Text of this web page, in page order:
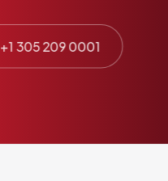
+1 305 209 0001